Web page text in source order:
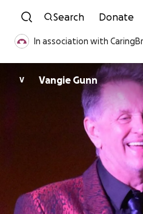
Skip to
Search Donate
In association with
V Vangie Gunn